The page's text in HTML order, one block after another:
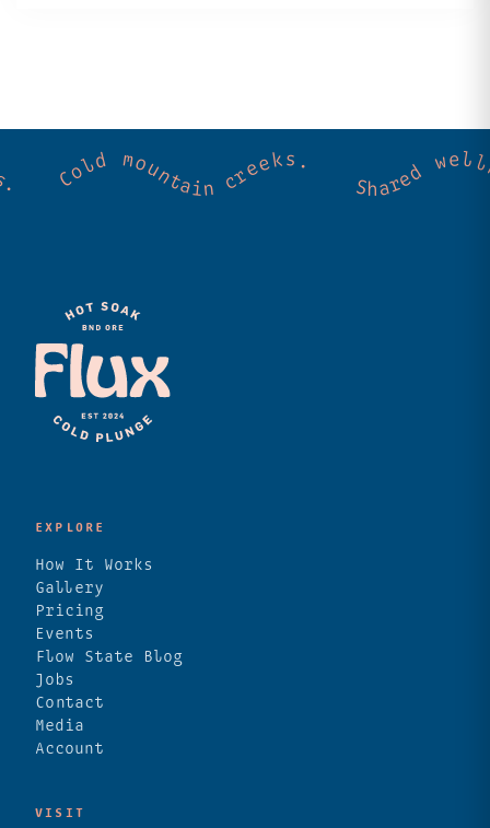
Good vibes. Wild thermal springs.
EXPLORE
How It Works
Gallery
Pricing
Events
Flow State Blog
Jobs
Contact
Media
Account
VISIT